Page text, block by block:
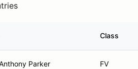
Class
Parker FV